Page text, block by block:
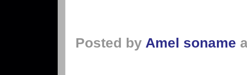
Posted by Amel soname